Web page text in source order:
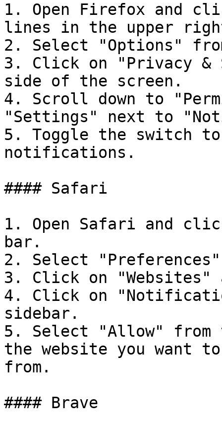
1. Open Firefox and
lines in the upper
2. Select "Options"
3. Click on "Privacy
side of the screen.
4. Scroll down to
"Settings" next to
5. Toggle the switch
notifications.
#### Safari
1. Open Safari and
bar.
2. Select "Preferences"
3. Click on
4. Click on
sidebar.
5. Select "Allow" from
the website you want
from.
#### Brave